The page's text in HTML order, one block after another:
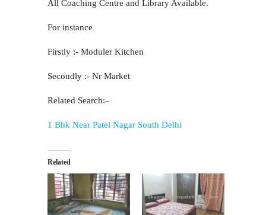
All Coaching Centre and Library Available.
For instance
Firstly :- Moduler Kitchen
Secondly :- Nr Market
Related Search:–
1 Bhk Near Patel Nagar South Delhi
Related